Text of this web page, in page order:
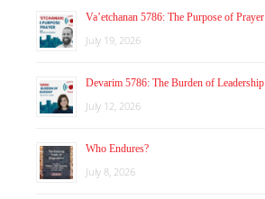
Va’etchanan 5786: The Purpose of Prayer
July 19, 2026
Devarim 5786: The Burden of Leadership
July 12, 2026
Who Endures?
July 8, 2026